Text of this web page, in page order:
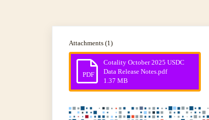
Attachments (1)
PDF
Cotality October 2025 USDC
Data Release Notes.pdf
1.37 MB